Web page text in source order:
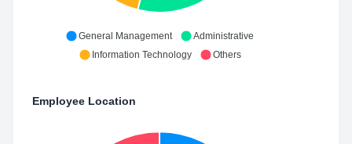
General Management
Administrative
Information Technology
Others
Employee Location